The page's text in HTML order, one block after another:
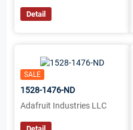
Detail
SALE
1528-1476-ND
Adafruit Industries LLC